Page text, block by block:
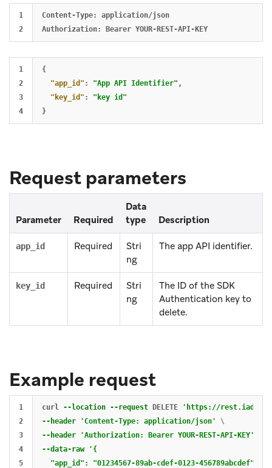
1
Content-Type: application/json
1
2
3
{
"app_id" : "App API Identifier" ,
"key_id" :
"key id"
}
Request parameters
Parameter Required
Data
type
Description
app_id Required
Stri
ng
The app API identifier.
key_id Required
Stri
ng
The ID of the SDK
Authentication key to
delete.
Example request
1
2
3
4
5
curl --location --request DELETE
'https://rest.iad-
--header
'Content-Type: application/json'
\
--header
'Authorization: Bearer YOUR-REST-API-KEY'
--data-raw
'{
  "app_id": "01234567-89ab-cdef-0123-456789abcdef",